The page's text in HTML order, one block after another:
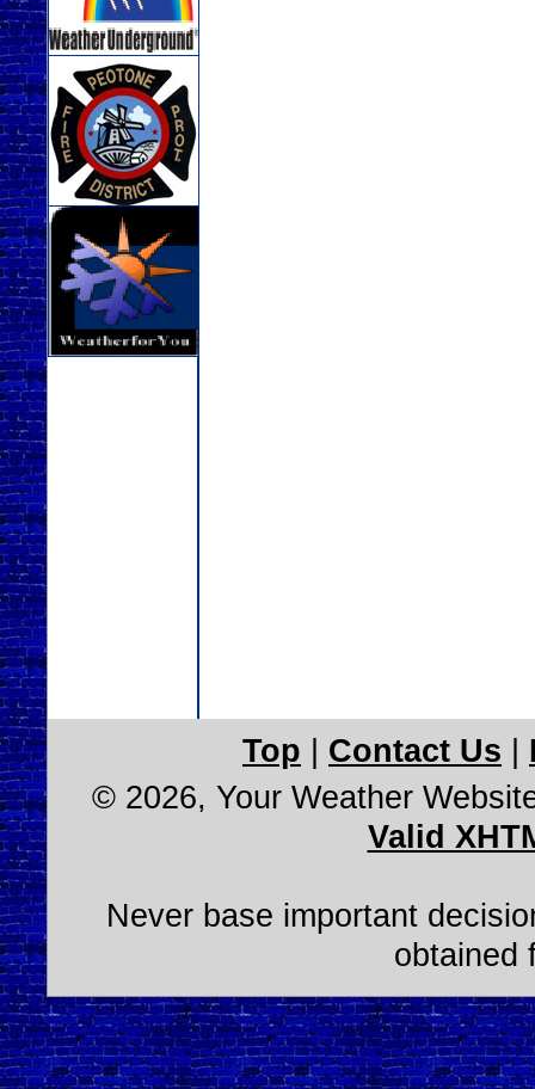
Top Contact Us
© 2026, Your Weather
Valid
Never base important
obtained